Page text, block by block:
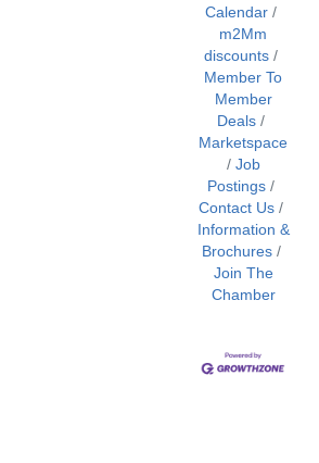
Calendar
m2Mm
discounts
Member To
Member
Deals
Marketspace
Job
Postings
Contact Us
Information &
Brochures
Join The
Chamber